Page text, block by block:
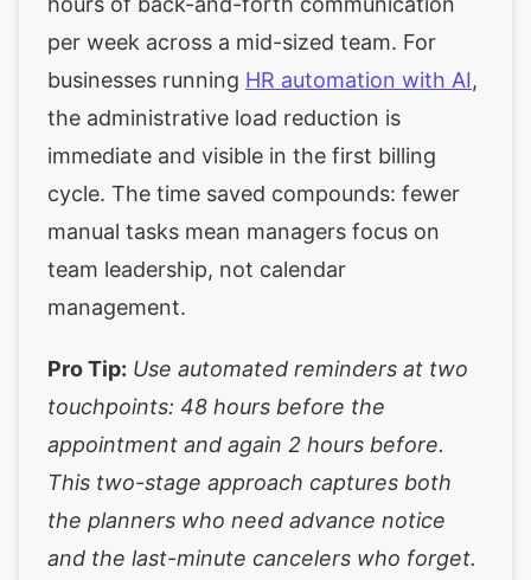
per week across a mid-sized team. For
businesses running HR automation with AI,
the administrative load reduction is
immediate and visible in the first billing
cycle. The time saved compounds: fewer
manual tasks mean managers focus on
team leadership, not calendar
management.
Pro Tip: Use automated reminders at two
touchpoints: 48 hours before the
appointment and again 2 hours before.
This two-stage approach captures both
the planners who need advance notice
and the last-minute cancelers who forget.